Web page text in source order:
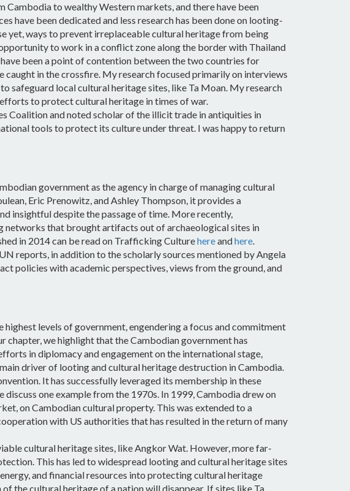
to wealthy Western markets, and there have been
been dedicated and less research has been done on looting-
yet, ways to prevent irreplaceable cultural heritage from being
to work in a conflict zone along the border with Thailand
been a point of contention between the two countries for
in the crossfire. My research focused primarily on interviews
safeguard local cultural heritage sites, like Ta Moan. My research
to protect cultural heritage in times of war.
Coalition and noted scholar of the illicit trade in antiquities in
tools to protect its culture under threat. I was happy to return
government as the agency in charge of managing cultural
Eric Prenowitz, and Ashley Thompson, it provides a
insightful despite the passage of time. More recently,
networks that brought artifacts out of archaeological sites in
in 2014 can be read on Trafficking Culturehereandhere.
reports, in addition to the scholarly sources mentioned by Angela
policies with academic perspectives, views from the ground, and
levels of government, engendering a focus and commitment
we highlight that the Cambodian government has
in diplomacy and engagement on the international stage,
driver of looting and cultural heritage destruction in Cambodia.
It has successfully leveraged its membership in these
one example from the 1970s. In 1999, Cambodia drew on
on Cambodian cultural property. This was extended to a
with US authorities that has resulted in the return of many
cultural heritage sites, like Angkor Wat. However, more far-
This has led to widespread looting and cultural heritage sites
and financial resources into protecting cultural heritage
the cultural heritage of a nation will disappear. If sites like Ta